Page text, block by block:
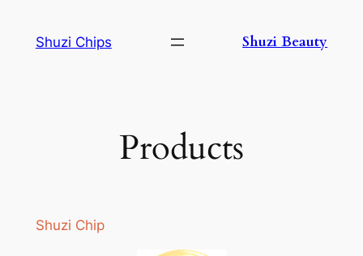
Shuzi Chips Shuzi Beauty
Products
Shuzi Chip